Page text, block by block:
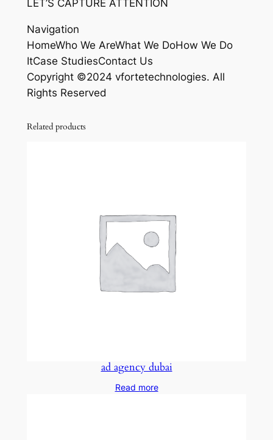
LET’S CAPTURE ATTENTION
Navigation
HomeWho We AreWhat We DoHow We Do
ItCase StudiesContact Us
Copyright ©2024 vfortetechnologies. All
Rights Reserved
Related products
ad agency dubai
Read more